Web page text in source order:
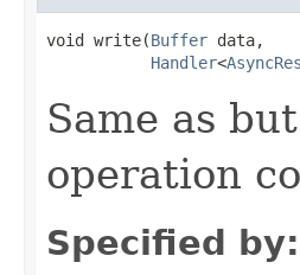
void write(Buffer data,
Handler<
Same as
operation
Specified by: